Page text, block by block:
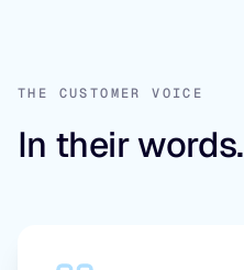
THE CUSTOMER VOICE
In their words.